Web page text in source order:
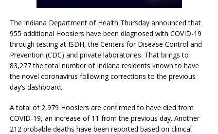
The Indiana Department of Health Thursday announced that
955 additional Hoosiers have been diagnosed with COVID-19
through testing at ISDH, the Centers for Disease Control and
Prevention (CDC) and private laboratories. That brings to
83,277 the total number of Indiana residents known to have
the novel coronavirus following corrections to the previous
day’s dashboard.
A total of 2,979 Hoosiers are confirmed to have died from
COVID-19, an increase of 11 from the previous day. Another
212 probable deaths have been reported based on clinical